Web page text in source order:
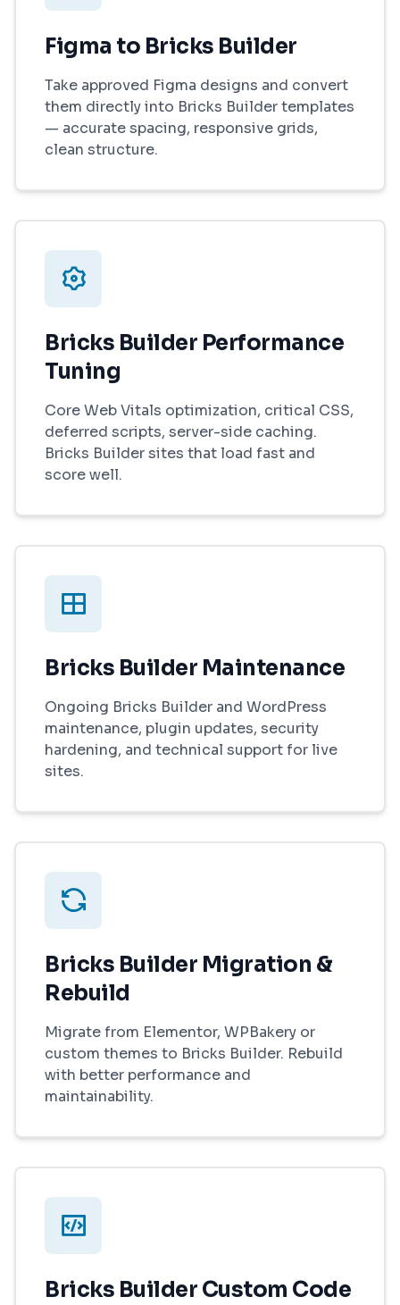
Figma to Bricks Builder
Take approved Figma designs and convert
them directly into Bricks Builder templates
— accurate spacing, responsive grids,
clean structure.
Bricks Builder Performance
Tuning
Core Web Vitals optimization, critical CSS,
deferred scripts, server-side caching.
Bricks Builder sites that load fast and
score well.
Bricks Builder Maintenance
Ongoing Bricks Builder and WordPress
maintenance, plugin updates, security
hardening, and technical support for live
sites.
Bricks Builder Migration &
Rebuild
Migrate from Elementor, WPBakery or
custom themes to Bricks Builder. Rebuild
with better performance and
maintainability.
Bricks Builder Custom Code